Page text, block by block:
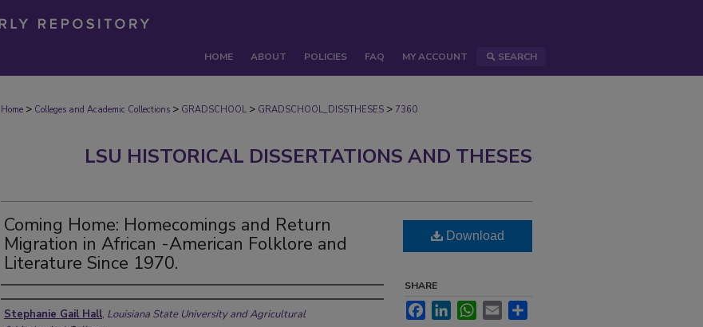
HOME ABOUT POLICIES FAQ MY ACCOUNT SEARCH
Home > Colleges and Academic Collections > GRADSCHOOL > GRADSCHOOL_DISSTHESES > 7360
LSU HISTORICAL DISSERTATIONS AND THESES
Coming Home: Homecomings and Return
Migration in African -American Folklore and
Literature Since 1970.
Author
Stephanie Gail Hall, Louisiana State University and Agricultural
Download
SHARE
FacebookLinkedInWhatsApp
Email